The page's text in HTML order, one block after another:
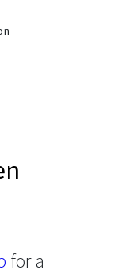
for a